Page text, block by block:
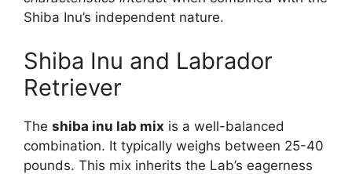
Shiba Inu’s independent nature.
Shiba Inu and Labrador
Retriever
The shiba inu lab mix is a well-balanced
combination. It typically weighs between 25-40
pounds. This mix inherits the Lab’s eagerness